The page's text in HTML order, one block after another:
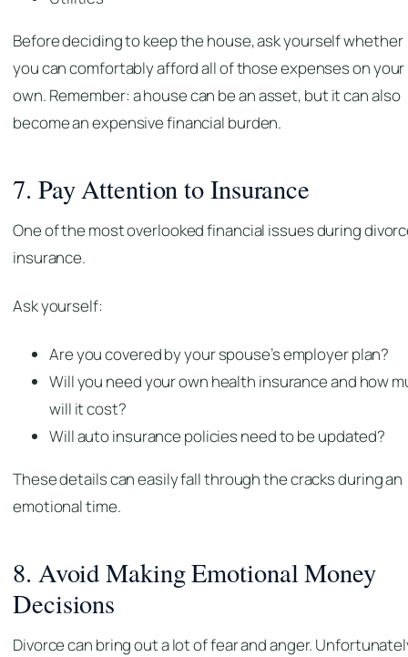
Before deciding to keep the house, ask yourself whether
you can comfortably afford all of those expenses on your
own. Remember: a house can be an asset, but it can also
become an expensive financial burden.
7. Pay Attention to Insurance
One of the most overlooked financial issues during
insurance.
Ask yourself:
Are you covered by your spouse’s employer plan?
Will you need your own health insurance and how
will it cost?
Will auto insurance policies need to be updated?
These details can easily fall through the cracks during an
emotional time.
8. Avoid Making Emotional Money
Decisions
Divorce can bring out a lot of fear and anger.